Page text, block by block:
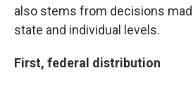
also stems from decisions
state and individual levels.
First, federal distribution